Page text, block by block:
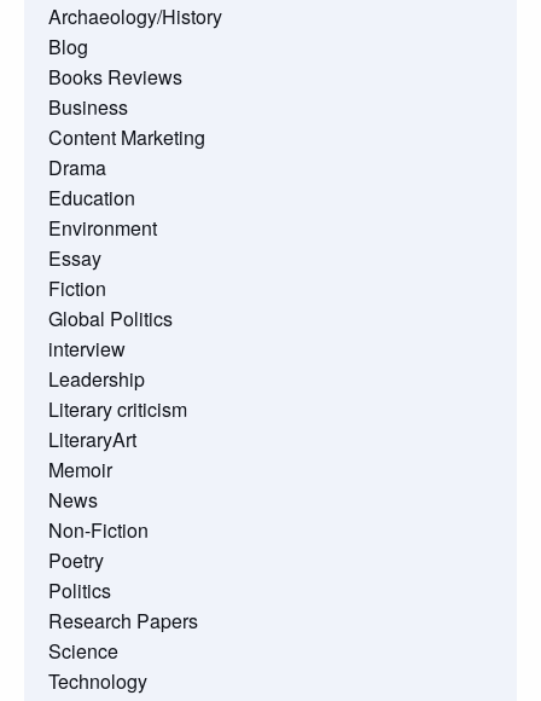
Archaeology/History
Blog
Books Reviews
Business
Content Marketing
Drama
Education
Environment
Essay
Fiction
Global Politics
interview
Leadership
Literary criticism
LiteraryArt
Memoir
News
Non-Fiction
Poetry
Politics
Research Papers
Science
Technology